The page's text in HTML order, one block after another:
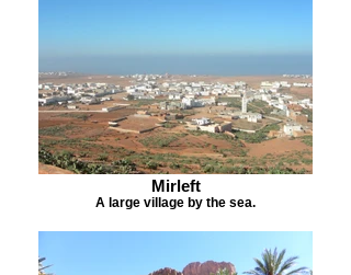
Mirleft
A large village by the sea.